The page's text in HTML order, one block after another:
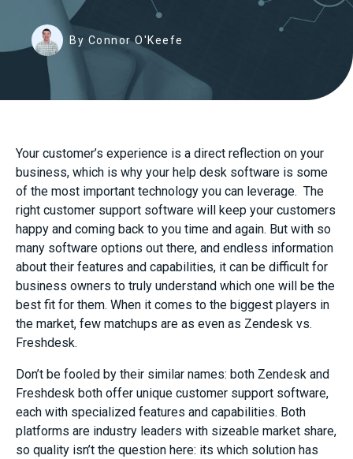
By Connor O'Keefe
Your customer’s experience is a direct reflection on your
business, which is why your help desk software is some
of the most important technology you can leverage. The
right customer support software will keep your customers
happy and coming back to you time and again. But with so
many software options out there, and endless information
about their features and capabilities, it can be difficult for
business owners to truly understand which one will be the
best fit for them. When it comes to the biggest players in
the market, few matchups are as even as Zendesk vs.
Freshdesk.
Don’t be fooled by their similar names: both Zendesk and
Freshdesk both offer unique customer support software,
each with specialized features and capabilities. Both
platforms are industry leaders with sizeable market share,
so quality isn’t the question here: its which solution has